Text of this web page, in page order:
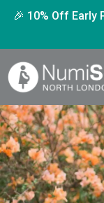
🎉 10% Off Early